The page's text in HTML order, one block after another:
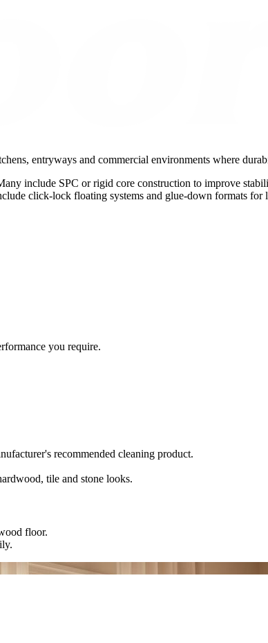
entryways and commercial environments where
include SPC or rigid core construction to improve
click-lock floating systems and glue-down formats for
you require.
recommended cleaning product.
tile and stone looks.
floor.